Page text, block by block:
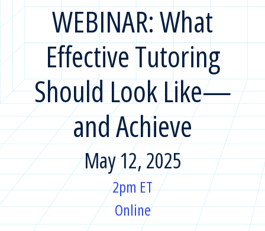
WEBINAR: What
Effective Tutoring
Should Look Like—
and Achieve
May 12, 2025
2pm ET
Online